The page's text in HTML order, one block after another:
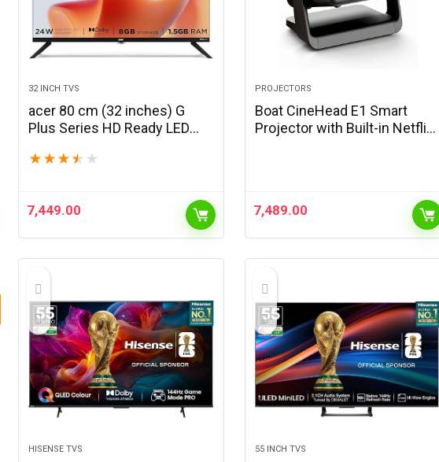
32 INCH TVS
acer 80 cm (32 inches) G
Plus Series HD Ready LED
AR32HDGGR2841AD
★ ★ ★ ★ ★
7,449.00
PROJECTORS
Boat CineHead E1 Smart
Projector with Built-in Netflix
7,489.00
HISENSE TVS 55 INCH TVS